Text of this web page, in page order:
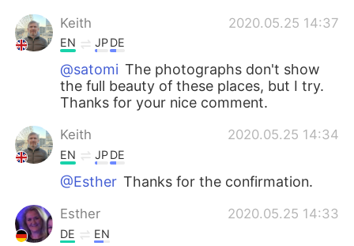
Keith 2020.05.25 14:37
EN JPDE
@satomi The photographs don't show
the full beauty of these places, but I try.
Thanks for your nice comment.
Keith 2020.05.25 14:34
EN JPDE
@Esther Thanks for the confirmation.
Esther 2020.05.25 14:33
DE EN